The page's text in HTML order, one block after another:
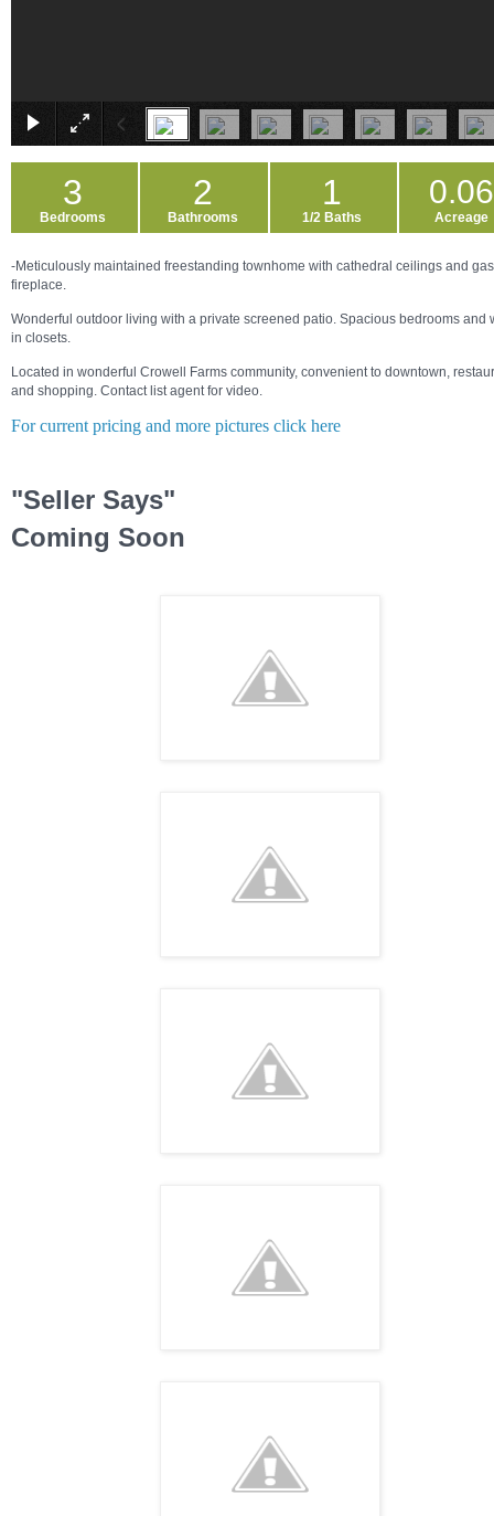
3
Bedrooms
2
Bathrooms
1
1/2 Baths
0.06
Acreage
-Meticulously maintained freestanding townhome with cathedral ceilings and gas
fireplace.
Wonderful outdoor living with a private screened patio. Spacious bedrooms and
in closets.
Located in wonderful Crowell Farms community, convenient to downtown,
and shopping. Contact list agent for video.
For current pricing and more pictures click here
"Seller Says"
Coming Soon